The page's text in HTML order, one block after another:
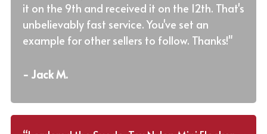
it on the 9th and received it on the 12th. That's
unbelievably fast service. You've set an
example for other sellers to follow. Thanks!"
- Jack M.